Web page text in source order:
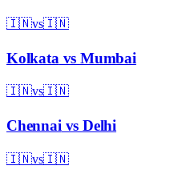
🇮🇳vs🇮🇳
Kolkata vs Mumbai
🇮🇳vs🇮🇳
Chennai vs Delhi
🇮🇳vs🇮🇳